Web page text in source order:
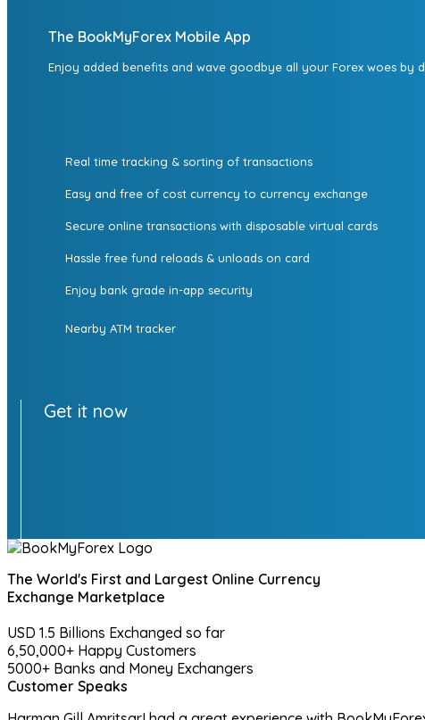
The BookMyForex Mobile App
Enjoy added benefits and wave goodbye all your Forex woes by
Real time tracking & sorting of transactions
Easy and free of cost currency to currency exchange
Secure online transactions with disposable virtual cards
Hassle free fund reloads & unloads on card
Enjoy bank grade in-app security
Nearby ATM tracker
Get it now
The World's First and Largest Online Currency
Exchange Marketplace
USD 1.5 Billions Exchanged so far
6,50,000+ Happy Customers
5000+ Banks and Money Exchangers
Customer Speaks